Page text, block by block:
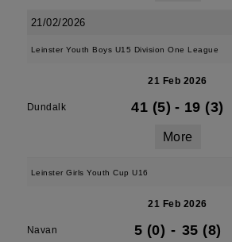
21/02/2026
Leinster Youth Boys U15 Division One League
21 Feb 2026
Dundalk 41 (5) - 19 (3)
More
Leinster Girls Youth Cup U16
21 Feb 2026
Navan 5 (0) - 35 (8)